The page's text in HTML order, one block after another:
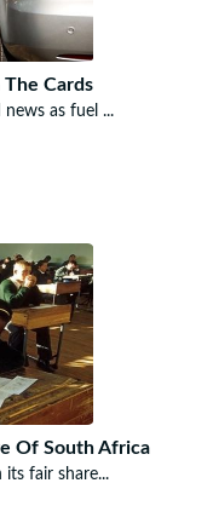
The Cards
as fuel ...
Of South Africa
fair share...